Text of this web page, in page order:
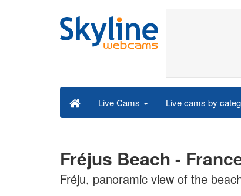
Live Cams Live cams by
Fréjus Beach -
Fréju, panoramic view of the